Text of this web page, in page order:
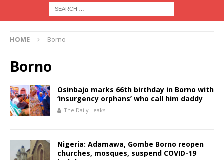
HOME Borno
Borno
Osinbajo marks 66th birthday in Borno with
‘insurgency orphans’ who call him daddy
The Daily Leaks
Nigeria: Adamawa, Gombe Borno reopen
churches, mosques, suspend COVID-19